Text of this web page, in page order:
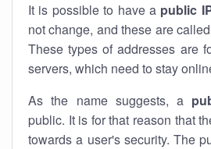
It is possible to have a public
not change, and these are
These types of addresses are
servers, which need to stay
As the name suggests, a
public. It is for that reason that
towards a user's security. The